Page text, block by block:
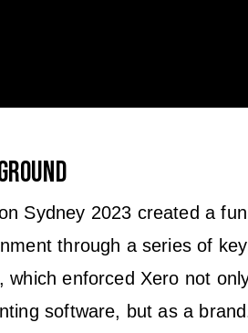
Sydney 2023 created a
through a series of
which enforced Xero not
software, but as a